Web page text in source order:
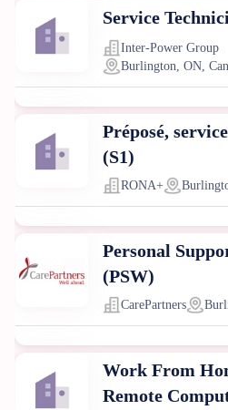
Service
Inter-Power Group
Burlington, ON,
Préposé,
(S1)
RONA+
Personal
(PSW)
CarePartners
Work From
Remote